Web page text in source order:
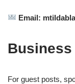
Email:
For guest posts,